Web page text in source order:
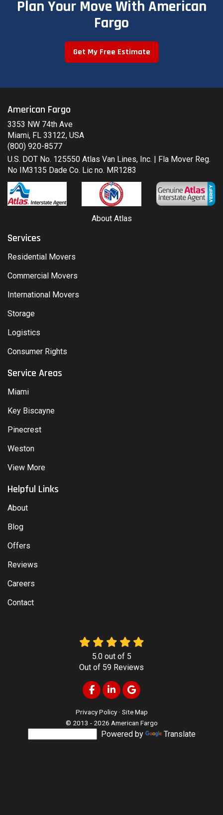
Plan Your Move With American
Fargo
Get My Free Estimate
American Fargo
3353 NW 74th Ave
Miami, FL 33122, USA
(800) 920-8577
U.S. DOT No. 125550 Atlas Van Lines, Inc. | Fla Mover Reg.
No IM3135 Dade Co. Lic no. MR1283
About Atlas
Services
Residential Movers
Commercial Movers
International Movers
Storage
Logistics
Consumer Rights
Service Areas
Miami
Key Biscayne
Pinecrest
Weston
View More
Helpful Links
About
Blog
Offers
Reviews
Careers
Contact
5.0out of 5
Out of 59 Reviews
Like us on Facebook
Follow us on LinkedIn
Review us on Google
Privacy Policy · Site Map
© 2013 - 2026 American Fargo
Powered by Translate